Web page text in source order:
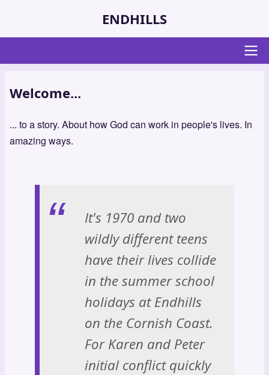
main
ENDHILLS
navigation
Welcome...
... to a story. About how God can work in people's lives. In
amazing ways.
It's 1970 and two
wildly different teens
have their lives collide
in the summer school
holidays at Endhills
on the Cornish Coast.
For Karen and Peter
initial conflict quickly